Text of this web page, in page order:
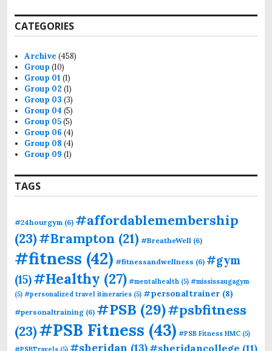
CATEGORIES
Archive (458)
Group (10)
Group 01 (1)
Group 02 (1)
Group 03 (3)
Group 04 (5)
Group 05(5)
Group 06 (4)
Group 08 (4)
Group 09 (1)
TAGS
#24hourgym (6) #affordablemembership
(23)#Brampton (21) #BreatheWell (6)
#fitness (42) #fitnessandwellness (6) #gym
(15)#Healthy (27) #mentalhealth (5) #mississaugagym
(5) #personalized travel itineraries (5) #personaltrainer (8)
#personaltraining (6) #PSB (29)#psbfitness
(23)#PSB Fitness (43) #PSB Fitness HMC (5)
#PSBTravels (5) #sheridan (13)#sheridancollege (11)